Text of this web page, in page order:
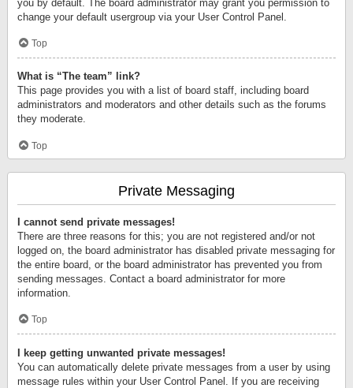
you by default. The board administrator may grant you permission to
change your default usergroup via your User Control Panel.
Top
What is “The team” link?
This page provides you with a list of board staff, including board
administrators and moderators and other details such as the forums
they moderate.
Top
Private Messaging
I cannot send private messages!
There are three reasons for this; you are not registered and/or not
logged on, the board administrator has disabled private messaging for
the entire board, or the board administrator has prevented you from
sending messages. Contact a board administrator for more
information.
Top
I keep getting unwanted private messages!
You can automatically delete private messages from a user by using
message rules within your User Control Panel. If you are receiving